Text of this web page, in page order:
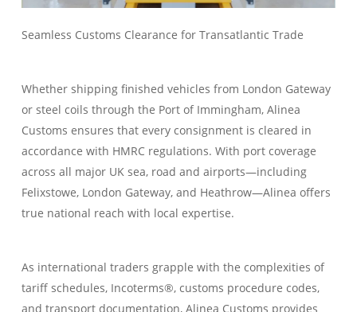
Seamless Customs Clearance for Transatlantic Trade
Whether shipping finished vehicles from London Gateway
or steel coils through the Port of Immingham, Alinea
Customs ensures that every consignment is cleared in
accordance with HMRC regulations. With port coverage
across all major UK sea, road and airports—including
Felixstowe, London Gateway, and Heathrow—Alinea offers
true national reach with local expertise.
As international traders grapple with the complexities of
tariff schedules, Incoterms®, customs procedure codes,
and transport documentation, Alinea Customs provides